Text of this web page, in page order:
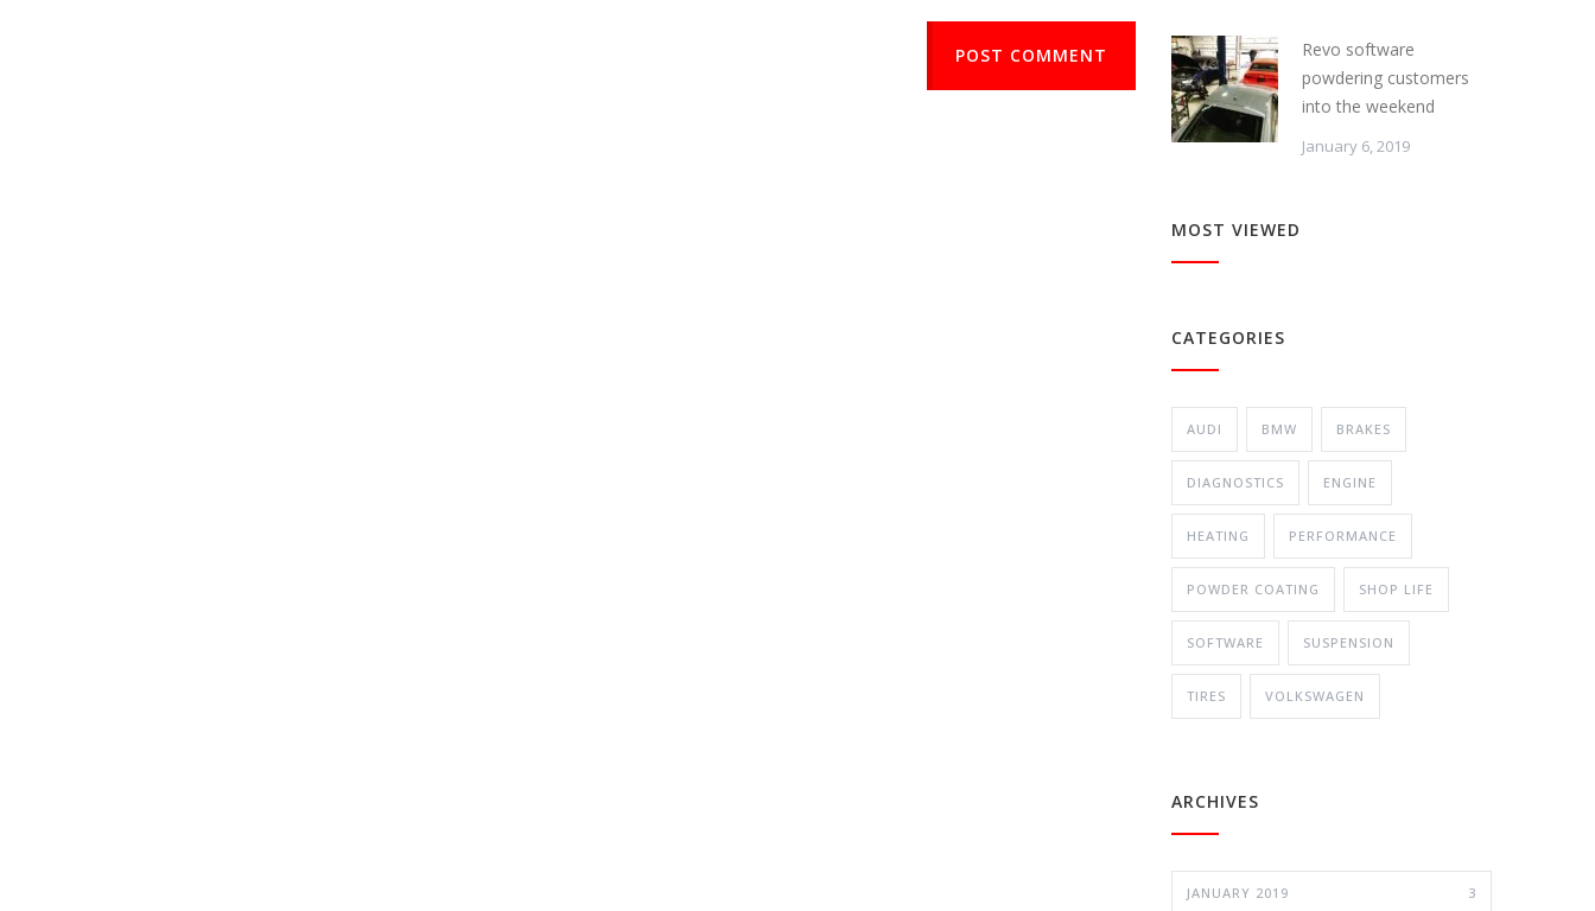
POST COMMENT
Revo software
powdering customers
into the weekend
January 6, 2019
MOST VIEWED
CATEGORIES
AUDI BMW BRAKES
DIAGNOSTICS ENGINE
HEATING PERFORMANCE
POWDER COATING SHOP LIFE
SOFTWARE SUSPENSION
TIRES VOLKSWAGEN
ARCHIVES
JANUARY 2019 3